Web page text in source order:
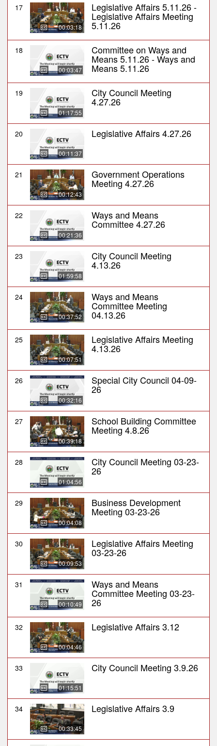
17
00:03:18
Legislative Affairs 5.11.26 -
Legislative Affairs Meeting
5.11.26
18
00:03:47
Committee on Ways and
Means 5.11.26 - Ways and
Means 5.11.26
19
01:17:55
City Council Meeting
4.27.26
20
00:11:37
Legislative Affairs 4.27.26
21
00:12:43
Government Operations
Meeting 4.27.26
22
00:21:36
Ways and Means
Committee 4.27.26
23
01:59:58
City Council Meeting
4.13.26
24
00:37:52
Ways and Means
Committee Meeting
04.13.26
25
00:07:51
Legislative Affairs Meeting
4.13.26
26
00:32:16
Special City Council 04-09-
26
27
00:39:18
School Building Committee
Meeting 4.8.26
28
01:04:56
City Council Meeting 03-23-
26
29
00:04:08
Business Development
Meeting 03-23-26
30
00:09:53
Legislative Affairs Meeting
03-23-26
31
00:10:49
Ways and Means
Committee Meeting 03-23-
26
32
00:04:46
Legislative Affairs 3.12
33
01:15:51
City Council Meeting 3.9.26
34
00:33:45
Legislative Affairs 3.9